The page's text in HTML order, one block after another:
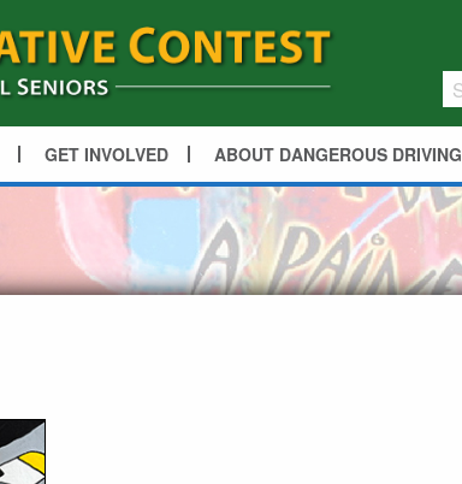
GET INVOLVED ABOUT DANGEROUS DRIVING